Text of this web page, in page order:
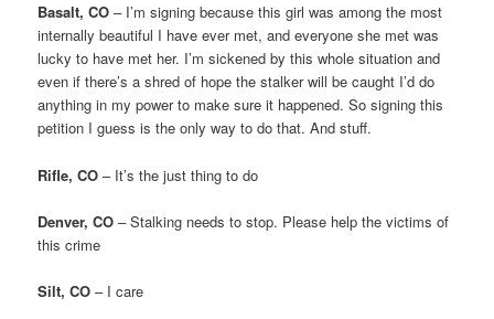
Basalt, CO – I’m signing because this girl was among the most
internally beautiful I have ever met, and everyone she met was
lucky to have met her. I’m sickened by this whole situation and
even if there’s a shred of hope the stalker will be caught I’d do
anything in my power to make sure it happened. So signing this
petition I guess is the only way to do that. And stuff.
Rifle, CO – It’s the just thing to do
Denver, CO – Stalking needs to stop. Please help the victims of
this crime
Silt, CO – I care